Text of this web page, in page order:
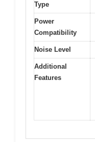
Type
Power
Compatibility
Noise Level
Additional
Features